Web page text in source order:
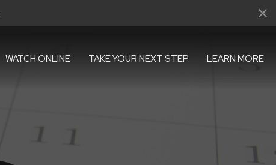
WATCH ONLINE TAKE YOUR NEXT STEP LEARN MORE